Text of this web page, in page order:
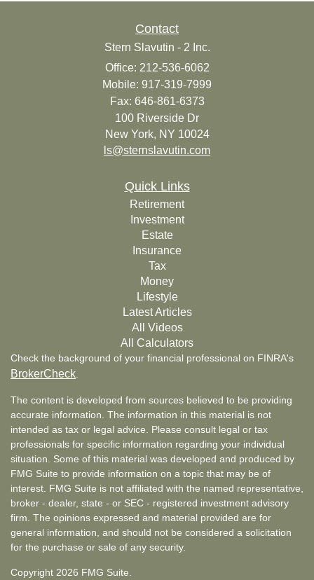
Contact
Stern Slavutin - 2 Inc.
Office: 212-536-6062
Mobile: 917-319-7999
Fax: 646-861-6373
100 Riverside Dr
New York, NY 10024
ls@sternslavutin.com
Quick Links
Retirement
Investment
Estate
Insurance
Tax
Money
Lifestyle
Latest Articles
All Videos
All Calculators
Check the background of your financial professional on FINRA's
BrokerCheck
The content is developed from sources believed to be providing
accurate information. The information in this material is not
intended as tax or legal advice. Please consult legal or tax
professionals for specific information regarding your individual
situation. Some of this material was developed and produced by
FMG Suite to provide information on a topic that may be of
interest. FMG Suite is not affiliated with the named representative,
broker - dealer, state - or SEC - registered investment advisory
firm. The opinions expressed and material provided are for
general information, and should not be considered a solicitation
for the purchase or sale of any security.
Copyright 2026 FMG Suite.